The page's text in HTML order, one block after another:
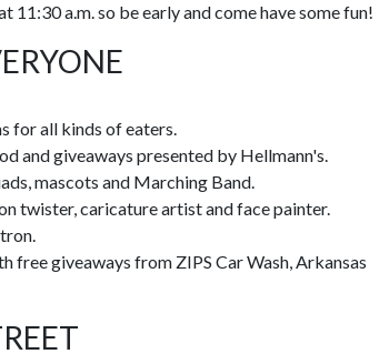
a.m. so be early and come have some fun!
for all kinds of eaters.
and giveaways presented by Hellmann's.
mascots and Marching Band.
twister, caricature artist and face painter.
giveaways from ZIPS Car Wash, Arkansas